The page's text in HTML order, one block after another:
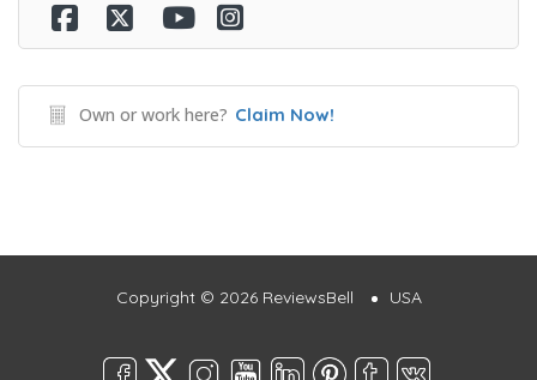
Own or work here? Claim Now!
Copyright © 2026 ReviewsBell USA